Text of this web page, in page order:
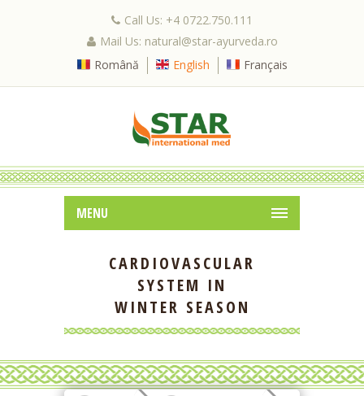
Call Us: +4 0722.750.111
Mail Us: natural@star-ayurveda.ro
Română
English Français
MENU
CARDIOVASCULAR
SYSTEM IN
WINTER SEASON